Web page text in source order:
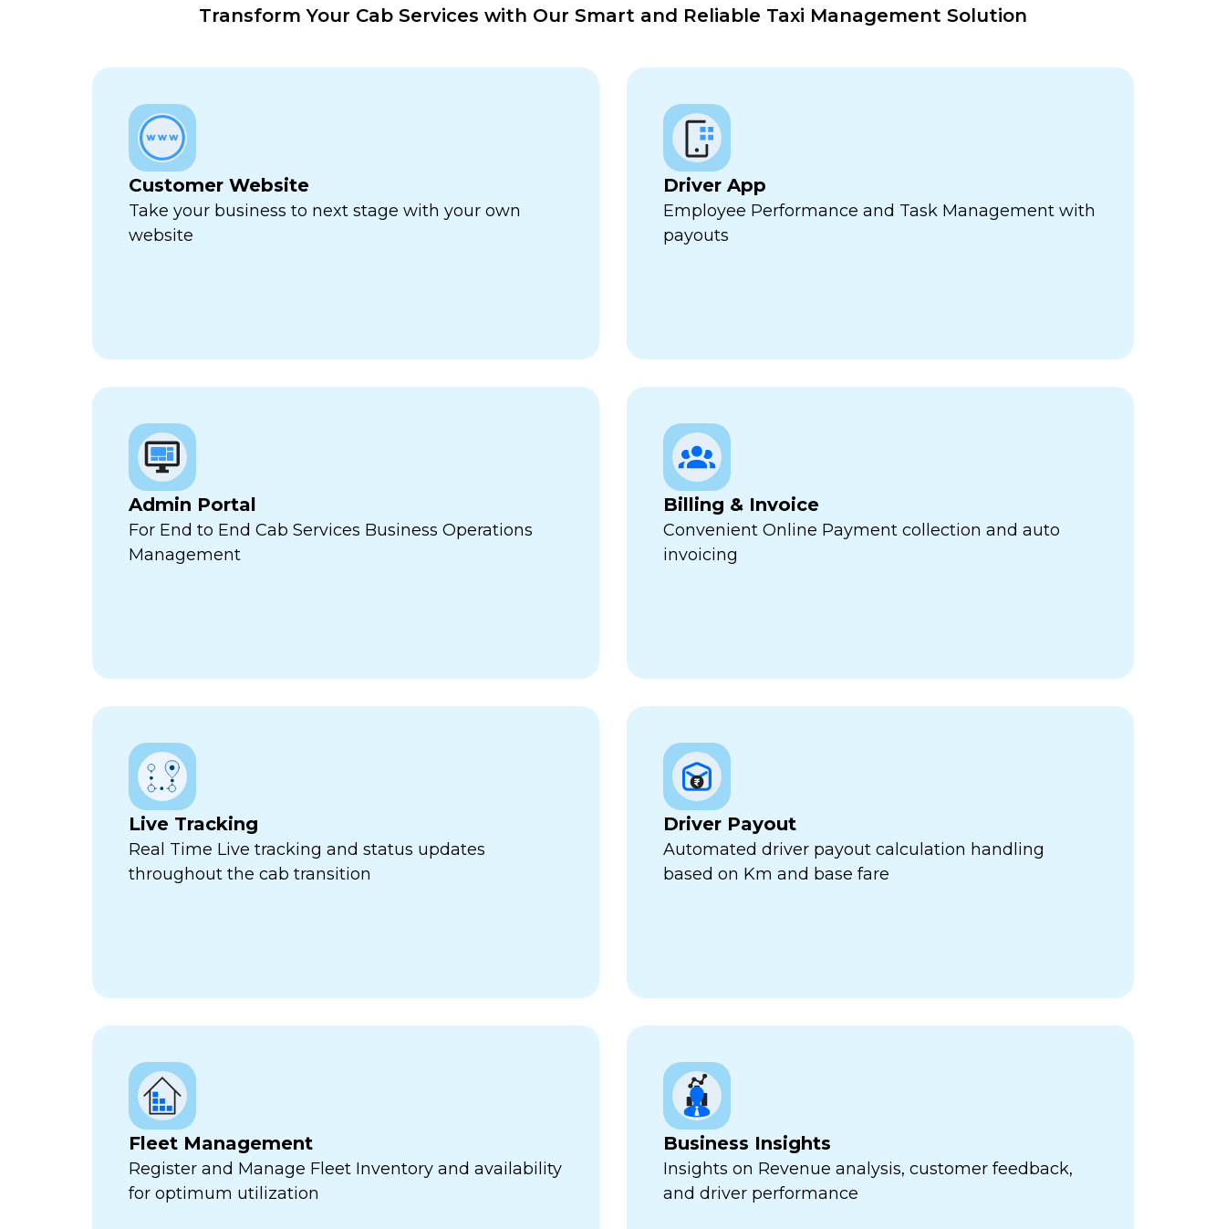
Transform Your Cab Services with Our Smart and Reliable Taxi Management Solution
Customer Website
Take your business to next stage with your own
website
Driver App
Employee Performance and Task Management with
payouts
Admin Portal
For End to End Cab Services Business Operations
Management
Billing & Invoice
Convenient Online Payment collection and auto
invoicing
Live Tracking
Real Time Live tracking and status updates
throughout the cab transition
Driver Payout
Automated driver payout calculation handling
based on Km and base fare
Fleet Management
Register and Manage Fleet Inventory and availability
for optimum utilization
Business Insights
Insights on Revenue analysis, customer feedback,
and driver performance